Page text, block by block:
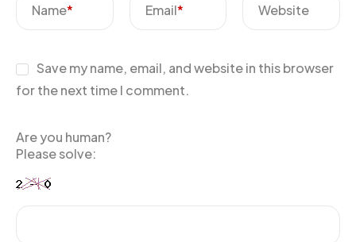
Name* Email* Website
Save my name, email, and website in this browser
for the next time I comment.
Are you human?
Please solve: